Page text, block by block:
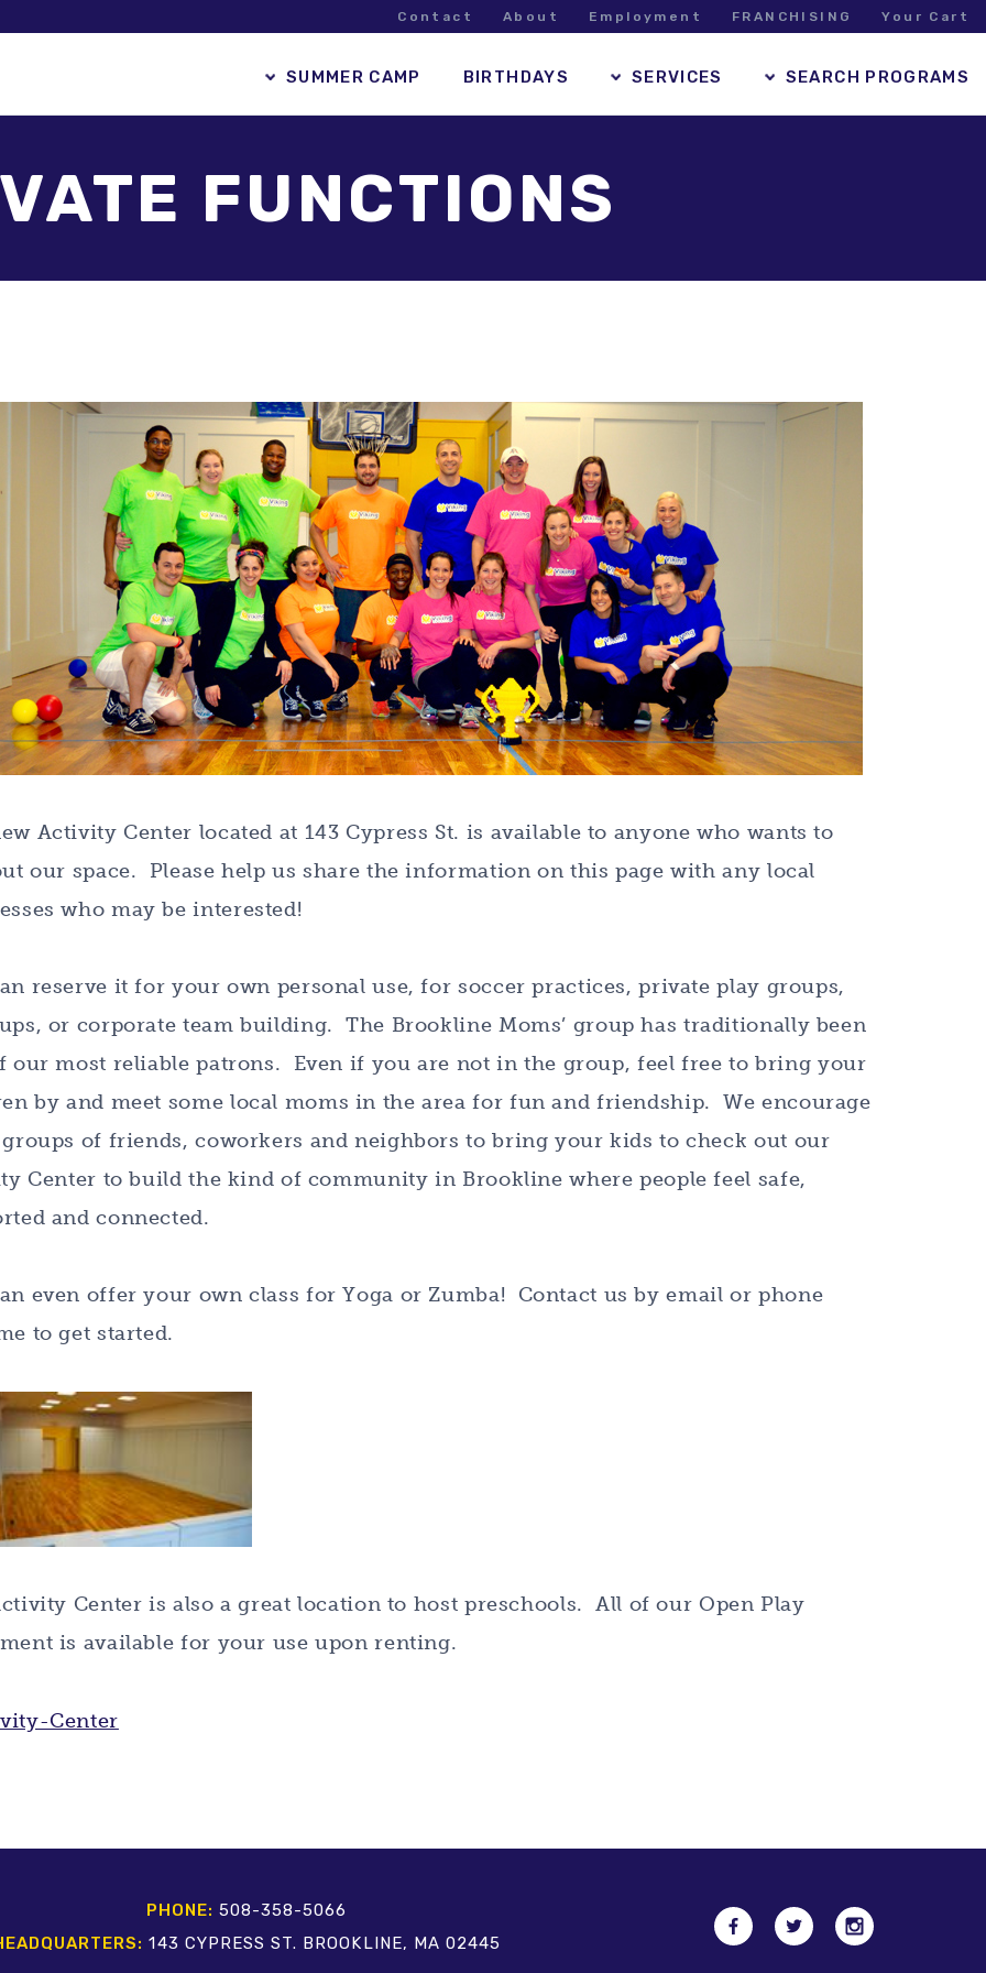
Contact About Employment FRANCHISING Your Cart
SUMMER CAMP BIRTHDAYS SERVICES SEARCH PROGRAMS
FUNCTIONS
Activity Center located at 143 Cypress St. is available to anyone who wants to
our space. Please help us share the information on this page with any local
who may be interested!
reserve it for your own personal use, for soccer practices, private play groups,
or corporate team building. The Brookline Moms’ group has traditionally been
our most reliable patrons. Even if you are not in the group, feel free to bring your
by and meet some local moms in the area for fun and friendship. We encourage
of friends, coworkers and neighbors to bring your kids to check out our
Center to build the kind of community in Brookline where people feel safe,
and connected.
even offer your own class for Yoga or Zumba! Contact us by email or phone
to get started.
Center is also a great location to host preschools. All of our Open Play
is available for your use upon renting.
PHONE: 508-358-5066
143 CYPRESS ST. BROOKLINE, MA 02445